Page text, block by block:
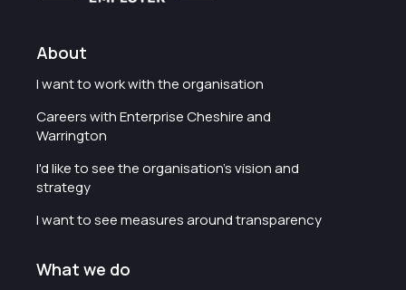
About
I want to work with the organisation
Careers with Enterprise Cheshire and
Warrington
I'd like to see the organisation's vision and
strategy
I want to see measures around transparency
What we do